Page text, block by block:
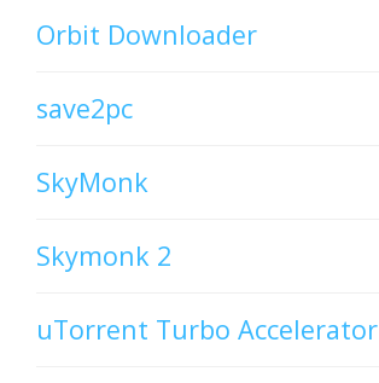
Orbit Downloader
save2pc
SkyMonk
Skymonk 2
uTorrent Turbo Accelerator